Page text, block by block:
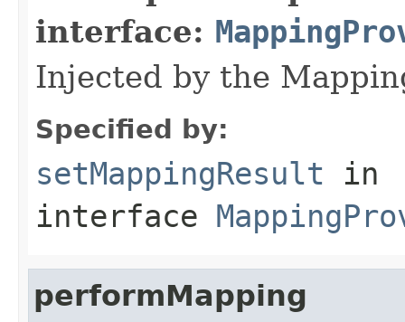
interface:
Injected by the
Specified by:
setMappingResult in
interface
performMapping